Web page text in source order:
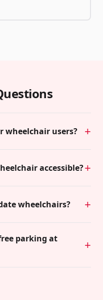
wheelchair users?
accessible?
wheelchairs?
parking at